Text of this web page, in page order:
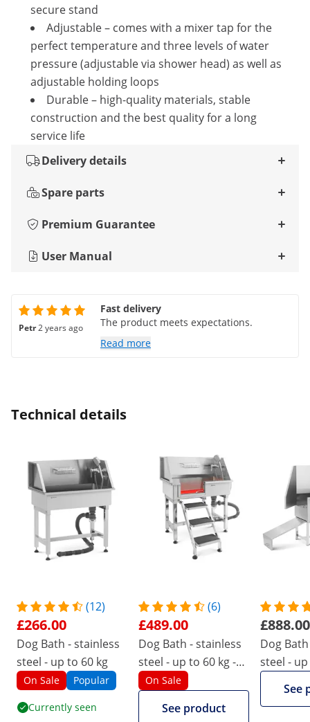
secure stand
Adjustable – comes with a mixer tap for the
perfect temperature and three levels of water
pressure (adjustable via shower head) as well as
adjustable holding loops
Durable – high-quality materials, stable
construction and the best quality for a long
service life
Delivery details
Spare parts
Premium Guarantee
User Manual
Petr2 years ago
Fast delivery
The product meets expectations.
Read more
Technical details
(12)
£266.00
Dog Bath - stainless
steel - up to 60 kg
On Sale Popular
Currently seen
(6)
£489.00
Dog Bath - stainless
steel - up to 60 kg -
with steps
On Sale
See product
£888.00
Dog
steel -
See